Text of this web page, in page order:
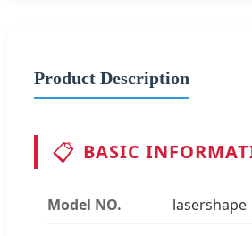
Product Description
📋 BASIC
Model NO. lasershape